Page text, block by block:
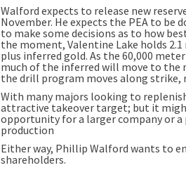
Walford expects to release new
November. He expects the PEA to be
to make some decisions as to how
the moment, Valentine Lake holds
plus inferred gold. As the 60,000
much of the inferred will move to the
the drill program moves along strike,
With many majors looking to
attractive takeover target; but it
opportunity for a larger company or
production
Either way, Phillip Walford wants to
shareholders.